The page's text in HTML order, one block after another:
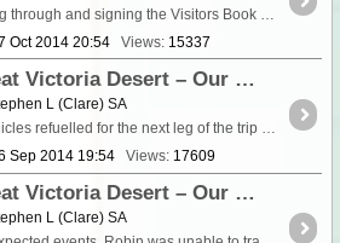
Oct 2014 20:54 Views: 15337
The Great Victoria Desert – Our Return Visit August 2014 Part 3
L (Clare) SA
With all vehicles refuelled for the next leg of the trip and stocked up with food from the very well appointed store, it was time to leave Tju
Sep 2014 19:54 Views: 17609
The Great Victoria Desert – Our Return Visit August 2014 Part 2
L (Clare) SA